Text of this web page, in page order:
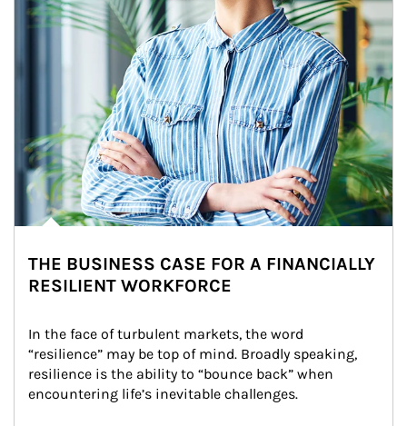
THE BUSINESS CASE FOR A FINANCIALLY
RESILIENT WORKFORCE
In the face of turbulent markets, the word
“resilience” may be top of mind. Broadly speaking,
resilience is the ability to “bounce back” when
encountering life’s inevitable challenges.